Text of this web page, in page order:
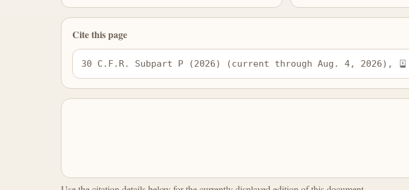
Cite this page
30 C.F.R. Subpart P (2026) (current through Aug. 4, 2026),